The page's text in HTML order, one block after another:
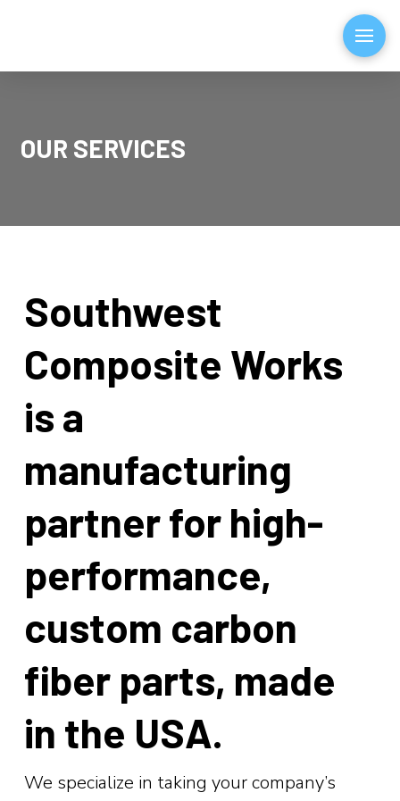
OUR SERVICES
Southwest
Composite Works
is a
manufacturing
partner for high-
performance,
custom carbon
fiberparts, made
in the USA.
We specialize in taking your company’s